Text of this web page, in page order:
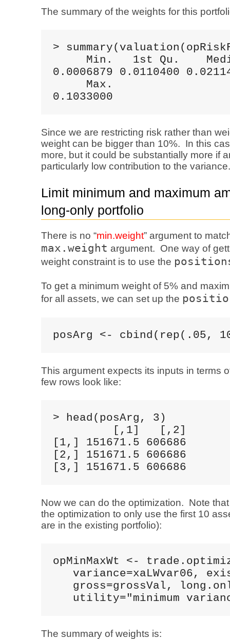
The summary of the weights for this
>
Min.   1st Qu.
0.0006879 0.0110400
Max.
0.1033000
Since we are restricting risk rather than
weight can be bigger than 10%. In this
more, but it could be substantially more if
particularly low contribution to the variance.
Limit minimum and maximum
long-only portfolio
There is no “min.weight” argument to
max.weight argument. One way of
weight constraint is to use the
To get a minimum weight of 5% and
for all assets, we can set up the
posArg <- cbind(rep(.05,
This argument expects its inputs in terms
few rows look like:
> head(posArg, 3)
[,1]   [,2]
[1,] 151671.5 606686
[2,] 151671.5 606686
[3,] 151671.5 606686
Now we can do the optimization. Note
the optimization to only use the first 10
are in the existing portfolio):
opMinMaxWt <-
variance=xaLWvar06,
gross=grossVal,
utility="minimum
The summary of weights is: